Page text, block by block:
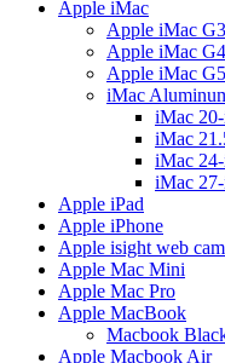
Apple iMac
Apple iMac G3
Apple iMac G4
Apple iMac G5
iMac
iMac
iMac
iMac
iMac
Apple iPad
Apple iPhone
Apple isight web
Apple Mac Mini
Apple Mac Pro
Apple MacBook
Macbook
Apple Macbook Air